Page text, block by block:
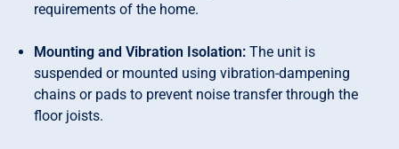
requirements of the home.
Mounting and Vibration Isolation: The unit is
suspended or mounted using vibration-dampening
chains or pads to prevent noise transfer through the
floor joists.